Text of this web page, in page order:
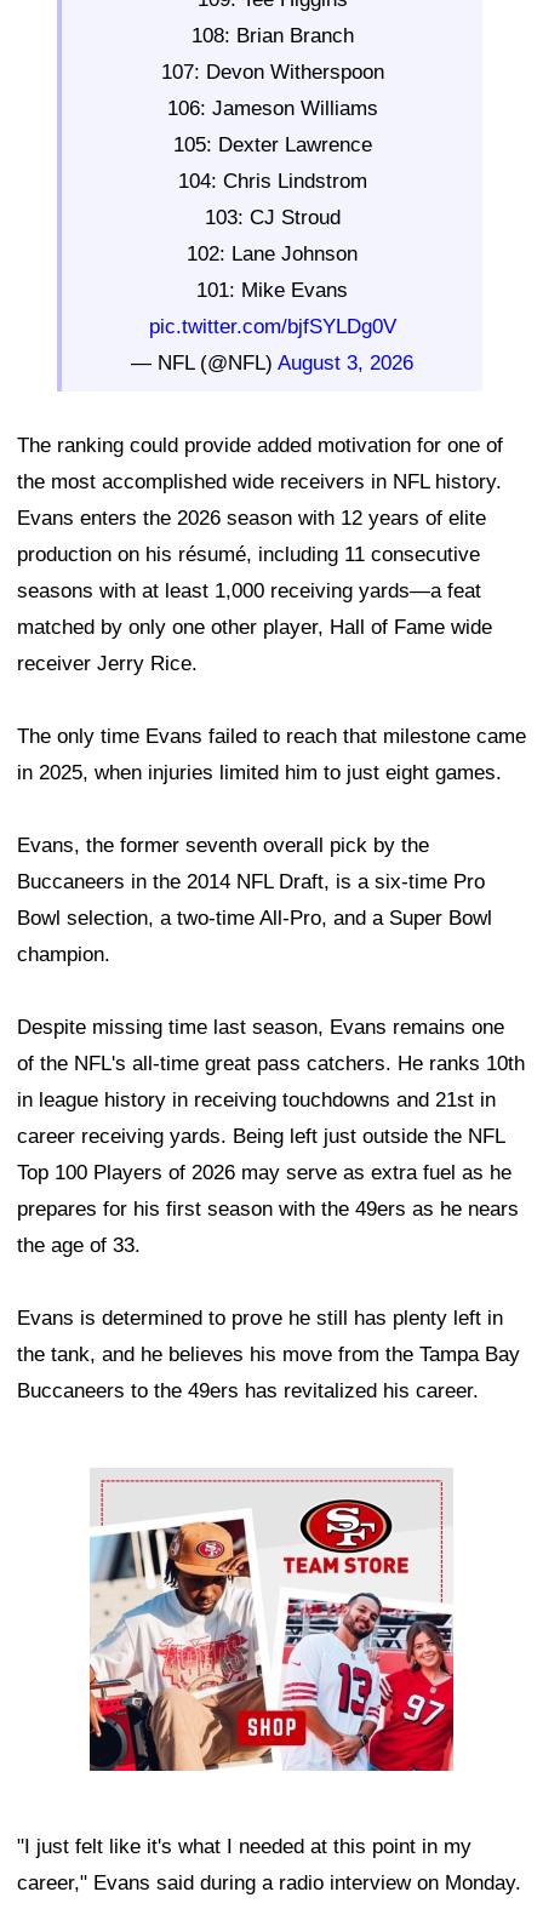
108: Brian Branch
107: Devon Witherspoon
106: Jameson Williams
105: Dexter Lawrence
104: Chris Lindstrom
103: CJ Stroud
102: Lane Johnson
101: Mike Evans
pic.twitter.com/bjfSYLDg0V
— NFL (@NFL) August 3, 2026
The ranking could provide added motivation for one of
the most accomplished wide receivers in NFL history.
Evans enters the 2026 season with 12 years of elite
production on his résumé, including 11 consecutive
seasons with at least 1,000 receiving yards—a feat
matched by only one other player, Hall of Fame wide
receiver Jerry Rice.
The only time Evans failed to reach that milestone came
in 2025, when injuries limited him to just eight games.
Evans, the former seventh overall pick by the
Buccaneers in the 2014 NFL Draft, is a six-time Pro
Bowl selection, a two-time All-Pro, and a Super Bowl
champion.
Despite missing time last season, Evans remains one
of the NFL's all-time great pass catchers. He ranks 10th
in league history in receiving touchdowns and 21st in
career receiving yards. Being left just outside the NFL
Top 100 Players of 2026 may serve as extra fuel as he
prepares for his first season with the 49ers as he nears
the age of 33.
Evans is determined to prove he still has plenty left in
the tank, and he believes his move from the Tampa Bay
Buccaneers to the 49ers has revitalized his career.
Ad Block
"I just felt like it's what I needed at this point in my
career," Evans said during a radio interview on Monday.